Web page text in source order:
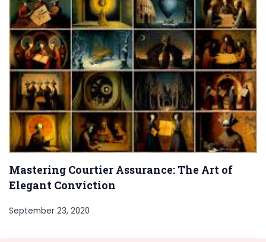
Mastering Courtier Assurance: The Art of
Elegant Conviction
September 23, 2020